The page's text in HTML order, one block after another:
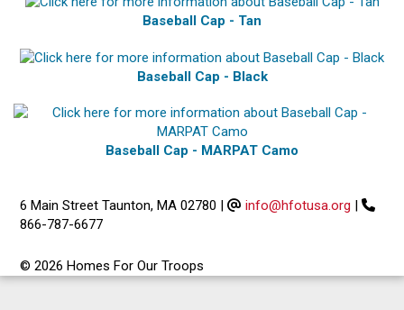
Baseball Cap - Tan
Baseball Cap - Black
Baseball Cap - MARPAT Camo
6 Main Street Taunton, MA 02780 | info@hfotusa.org |
866-787-6677
© 2026 Homes For Our Troops